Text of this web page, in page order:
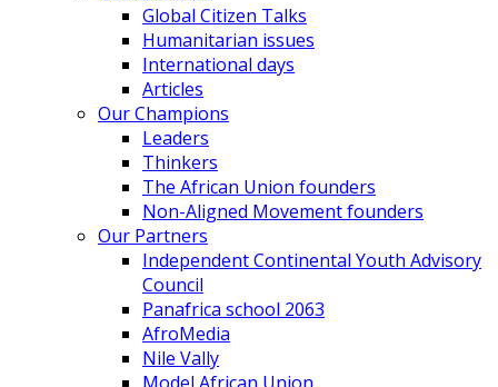
Global Citizen Talks
Humanitarian issues
International days
Articles
Our Champions
Leaders
Thinkers
The African Union founders
Non-Aligned Movement founders
Our Partners
Independent Continental Youth Advisory
Council
Panafrica school 2063
AfroMedia
Nile Vally